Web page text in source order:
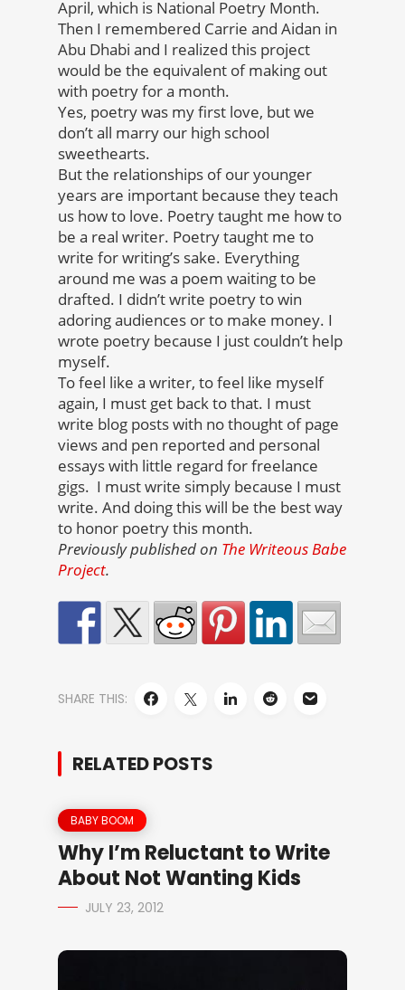
April, which is National Poetry Month.
Then I remembered Carrie and Aidan in
Abu Dhabi and I realized this project
would be the equivalent of making out
with poetry for a month.
Yes, poetry was my first love, but we
don’t all marry our high school
sweethearts.
But the relationships of our younger
years are important because they teach
us how to love. Poetry taught me how to
be a real writer. Poetry taught me to
write for writing’s sake. Everything
around me was a poem waiting to be
drafted. I didn’t write poetry to win
adoring audiences or to make money. I
wrote poetry because I just couldn’t help
myself.
To feel like a writer, to feel like myself
again, I must get back to that. I must
write blog posts with no thought of page
views and pen reported and personal
essays with little regard for freelance
gigs. I must write simply because I must
write. And doing this will be the best way
to honor poetry this month.
Previously published on The Writeous Babe
Project.
SHARE THIS:
RELATED POSTS
BABY BOOM
Why I’m Reluctant to Write
About Not Wanting Kids
JULY 23, 2012